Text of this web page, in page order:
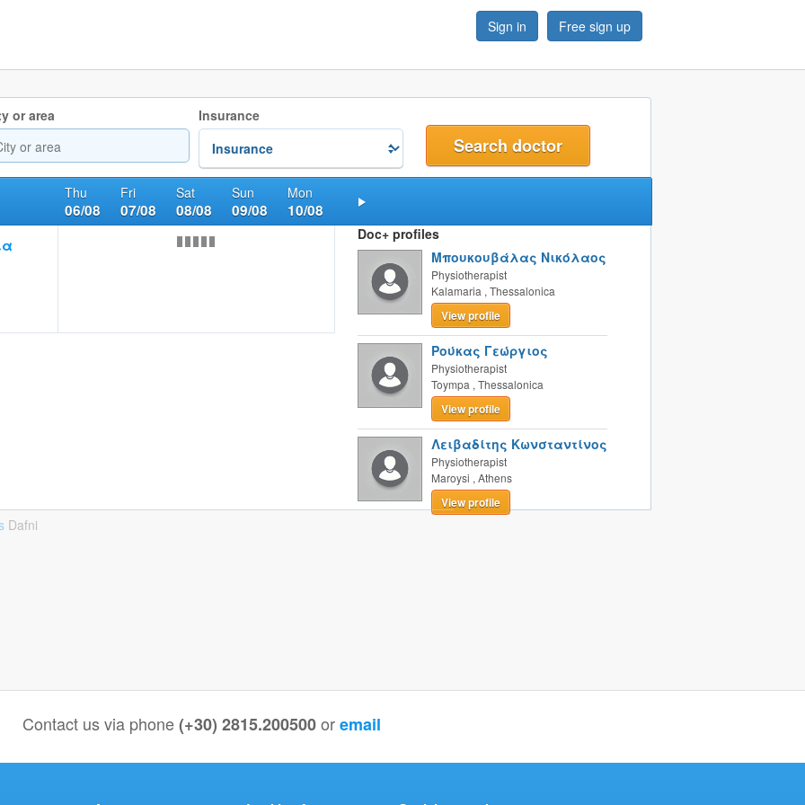
Sign in Free sign up
or area Insurance
Thu
06/08
Fri
07/08
Sat
08/08
Sun
09/08
Mon
10/08
Doc+ profiles
Μπουκουβάλας Νικόλαος
Physiotherapist
Kalamaria , Thessalonica
View profile
Ρούκας Γεώργιος
Physiotherapist
Toympa , Thessalonica
View profile
Λειβαδίτης Κωνσταντίνος
Physiotherapist
Maroysi , Athens
View profile
Dafni
Contact us via phone(+30) 2815.200500 oremail